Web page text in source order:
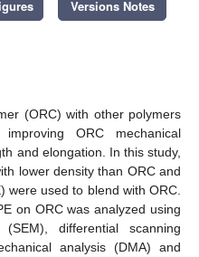
Versions Notes
(ORC) with other polymers
ORC mechanical
and elongation. In this study,
lower density than ORC and
were used to blend with ORC.
on ORC was analyzed using
differential scanning
analysis (DMA) and